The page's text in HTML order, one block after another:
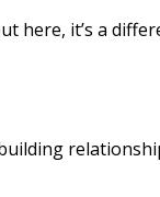
here, it’s a